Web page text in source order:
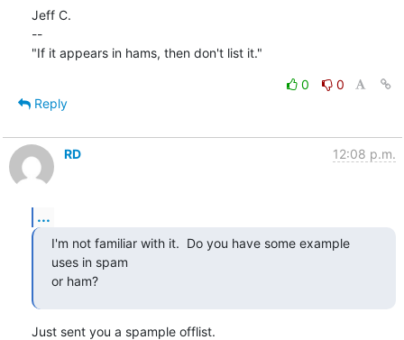
Jeff C.
--
"If it appears in hams, then don't list it."
0
0
Reply
RD 12:08 p.m.
...
I'm not familiar with it.  Do you have some example
uses in spam
or ham?
Just sent you a spample offlist.